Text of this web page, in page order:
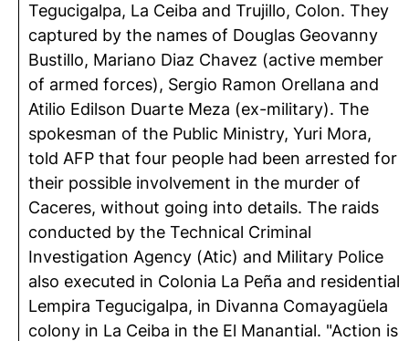
Tegucigalpa, La Ceiba and Trujillo, Colon. They
captured by the names of Douglas Geovanny
Bustillo, Mariano Diaz Chavez (active member
of armed forces), Sergio Ramon Orellana and
Atilio Edilson Duarte Meza (ex-military). The
spokesman of the Public Ministry, Yuri Mora,
told AFP that four people had been arrested for
their possible involvement in the murder of
Caceres, without going into details. The raids
conducted by the Technical Criminal
Investigation Agency (Atic) and Military Police
also executed in Colonia La Peña and residential
Lempira Tegucigalpa, in Divanna Comayagüela
colony in La Ceiba in the El Manantial. "Action is